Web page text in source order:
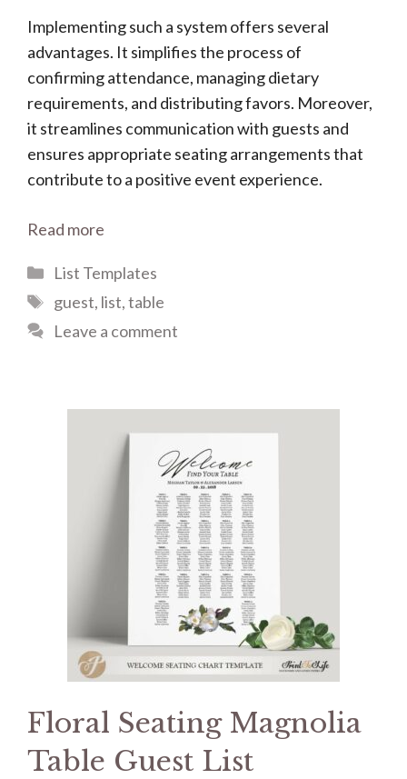
Implementing such a system offers several
advantages. It simplifies the process of
confirming attendance, managing dietary
requirements, and distributing favors. Moreover,
it streamlines communication with guests and
ensures appropriate seating arrangements that
contribute to a positive event experience.
Read more
Categories
List Templates
Tags
guest, list,table
Leave a comment
Floral Seating Magnolia
Table Guest List